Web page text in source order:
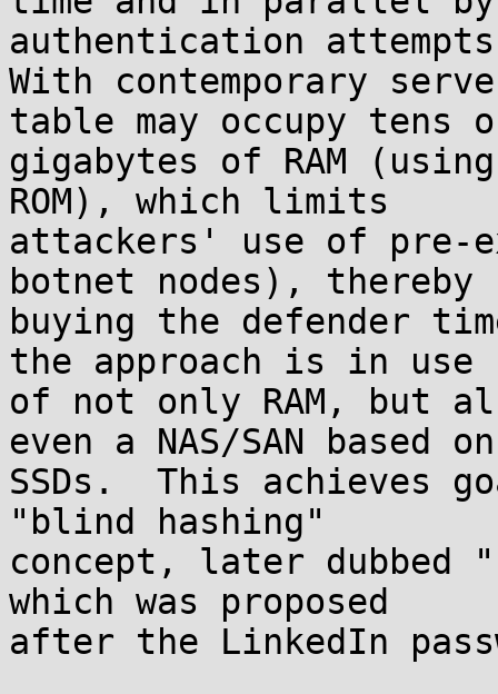
authentication
With contemporary
table may occupy tens
gigabytes of RAM
ROM), which limits
attackers' use of pre-
botnet nodes), thereby
buying the defender
the approach is in use
of not only RAM, but
even a NAS/SAN based on
SSDs.  This achieves
"blind hashing"
concept, later dubbed
which was proposed
after the LinkedIn